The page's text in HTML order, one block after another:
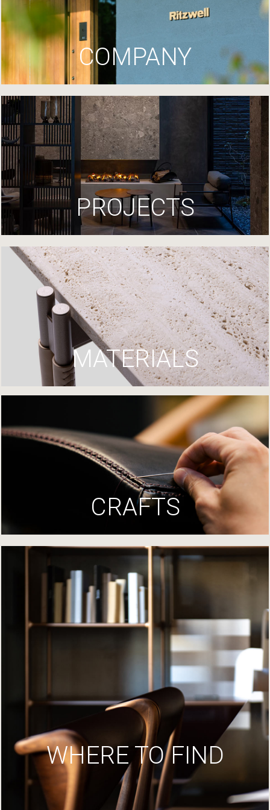
COMPANY
PROJECTS
MATERIALS
CRAFTS
WHERE TO FIND